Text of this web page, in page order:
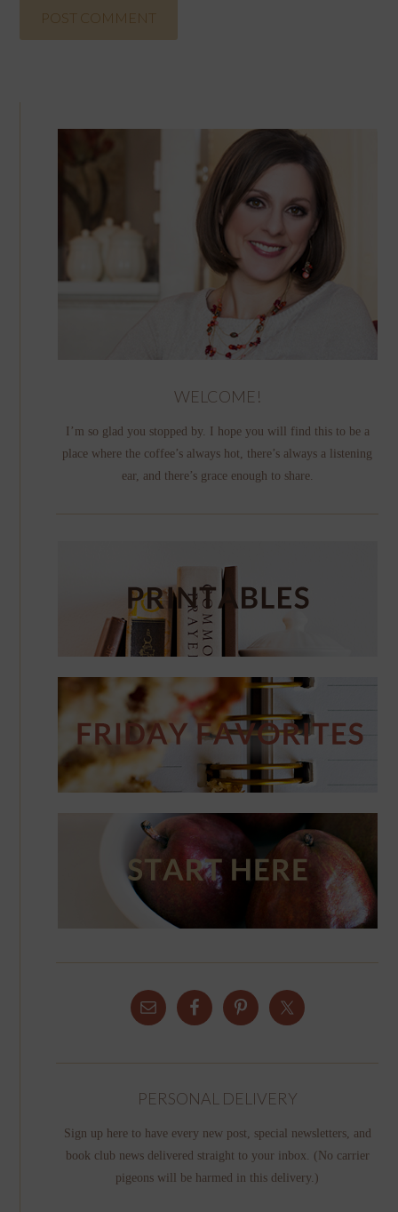
WELCOME!
I’m so glad you stopped by. I hope you will find this to be a
place where the coffee’s always hot, there’s always a listening
ear, and there’s grace enough to share.
PERSONAL DELIVERY
Sign up here to have every new post, special newsletters, and
book club news delivered straight to your inbox. (No carrier
pigeons will be harmed in this delivery.)